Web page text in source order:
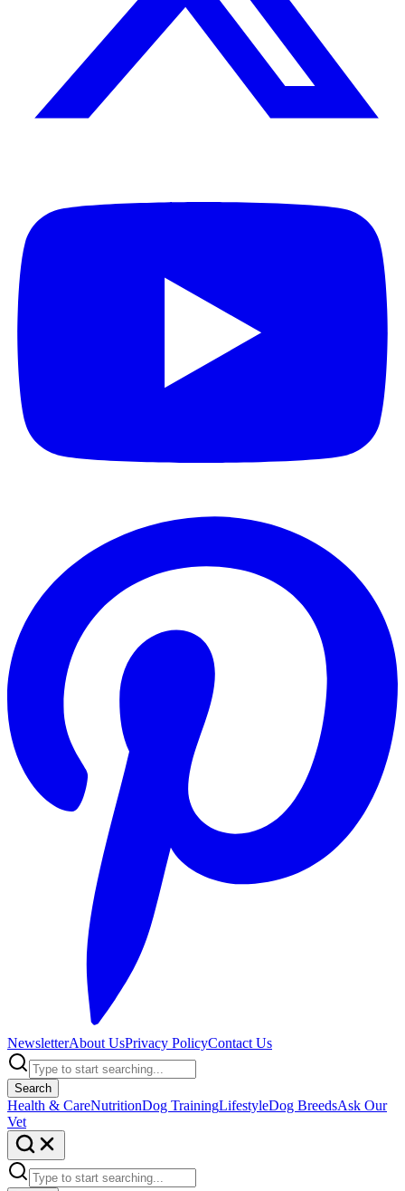
NewsletterAbout UsPrivacy PolicyContact Us
Search
Health & CareNutritionDog TrainingLifestyleDog BreedsAsk Our
Vet